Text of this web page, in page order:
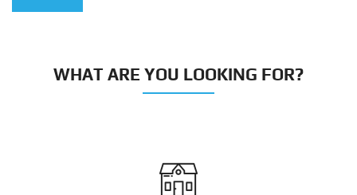
WHAT ARE YOU LOOKING FOR?